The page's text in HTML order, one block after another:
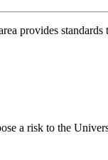
provides
a risk to the